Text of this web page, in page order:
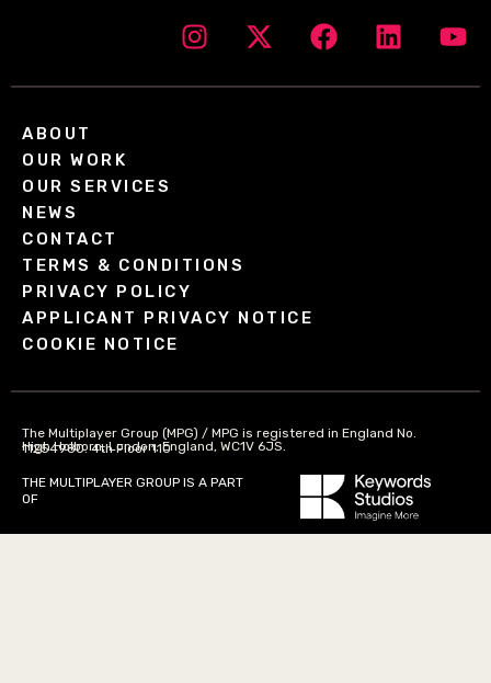
ABOUT
OUR WORK
OUR SERVICES
NEWS
CONTACT
TERMS & CONDITIONS
PRIVACY POLICY
APPLICANT PRIVACY NOTICE
COOKIE NOTICE
The Multiplayer Group (MPG) / MPG is registered in England No.
11254980. 4th Floor 110
High Holborn, London, England, WC1V 6JS.
THE MULTIPLAYER GROUP IS A PART
OF